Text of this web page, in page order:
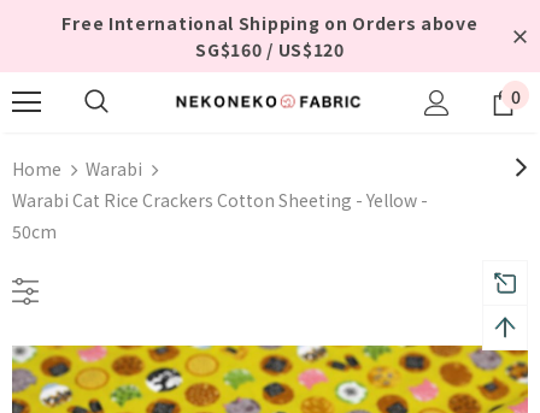
Free International Shipping on Orders above
SG$160 / US$120
0
Home
Warabi
Warabi Cat Rice Crackers Cotton Sheeting - Yellow -
50cm